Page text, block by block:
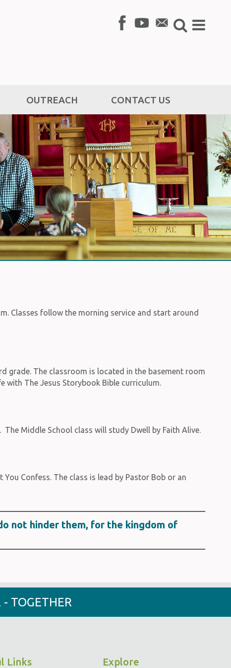
OUTREACH CONTACT US
Classes follow the morning service and start around
grade. The classroom is located in the basement room
with The Jesus Storybook Bible curriculum.
Middle School class will study Dwell by Faith Alive.
Confess. The class is lead by Pastor Bob or an
not hinder them, for the kingdom of
TOGETHER
Links Explore